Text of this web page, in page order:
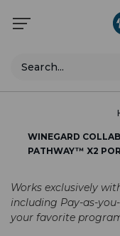
Search
WINEGARD
PATHWAY™ X2
Works exclusively
including Pay-as-
your favorite